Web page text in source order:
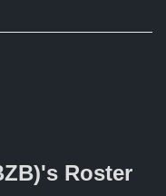
Roster